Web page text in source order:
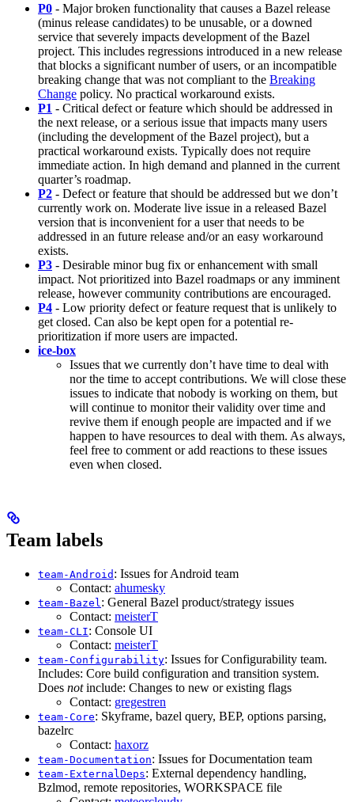
P0 - Major broken functionality that causes a Bazel release
(minus release candidates) to be unusable, or a downed
service that severely impacts development of the Bazel
project. This includes regressions introduced in a new release
that blocks a significant number of users, or an incompatible
breaking change that was not compliant to the Breaking
Change policy. No practical workaround exists.
P1 - Critical defect or feature which should be addressed in
the next release, or a serious issue that impacts many users
(including the development of the Bazel project), but a
practical workaround exists. Typically does not require
immediate action. In high demand and planned in the current
quarter’s roadmap.
P2 - Defect or feature that should be addressed but we don’t
currently work on. Moderate live issue in a released Bazel
version that is inconvenient for a user that needs to be
addressed in an future release and/or an easy workaround
exists.
P3 - Desirable minor bug fix or enhancement with small
impact. Not prioritized into Bazel roadmaps or any imminent
release, however community contributions are encouraged.
P4 - Low priority defect or feature request that is unlikely to
get closed. Can also be kept open for a potential re-
prioritization if more users are impacted.
ice-box
Issues that we currently don’t have time to deal with
nor the time to accept contributions. We will close these
issues to indicate that nobody is working on them, but
will continue to monitor their validity over time and
revive them if enough people are impacted and if we
happen to have resources to deal with them. As always,
feel free to comment or add reactions to these issues
even when closed.
Team labels
team-Android : Issues for Android team
Contact: ahumesky
team-Bazel: General Bazel product/strategy issues
Contact: meisterT
team-CLI: Console UI
Contact: meisterT
team-Configurability: Issues for Configurability team.
Includes: Core build configuration and transition system.
Does notinclude: Changes to new or existing flags
Contact: gregestren
team-Core: Skyframe, bazel query, BEP, options parsing,
bazelrc
Contact: haxorz
team-Documentation: Issues for Documentation team
team-ExternalDeps: External dependency handling,
Bzlmod, remote repositories, WORKSPACE file